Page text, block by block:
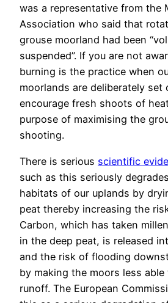
was a representative from the
Association who said that
grouse moorland had been
suspended”. If you are not
burning is the practice when
moorlands are deliberately set
encourage fresh shoots of
purpose of maximising the
shooting.
There is serious scientific
such as this seriously
habitats of our uplands by
peat thereby increasing the
Carbon, which has taken
in the deep peat, is released
and the risk of flooding
by making the moors less
runoff. The European